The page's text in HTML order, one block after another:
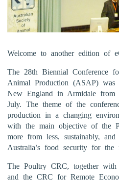
Welcome to another edition of
The 28th Biennial Conference
Animal Production (ASAP)
New England in Armidale
July. The theme of the
production in a changing
with the main objective of the
more from less, sustainably,
Australia’s food security for the
The Poultry CRC, together
and the CRC for Remote